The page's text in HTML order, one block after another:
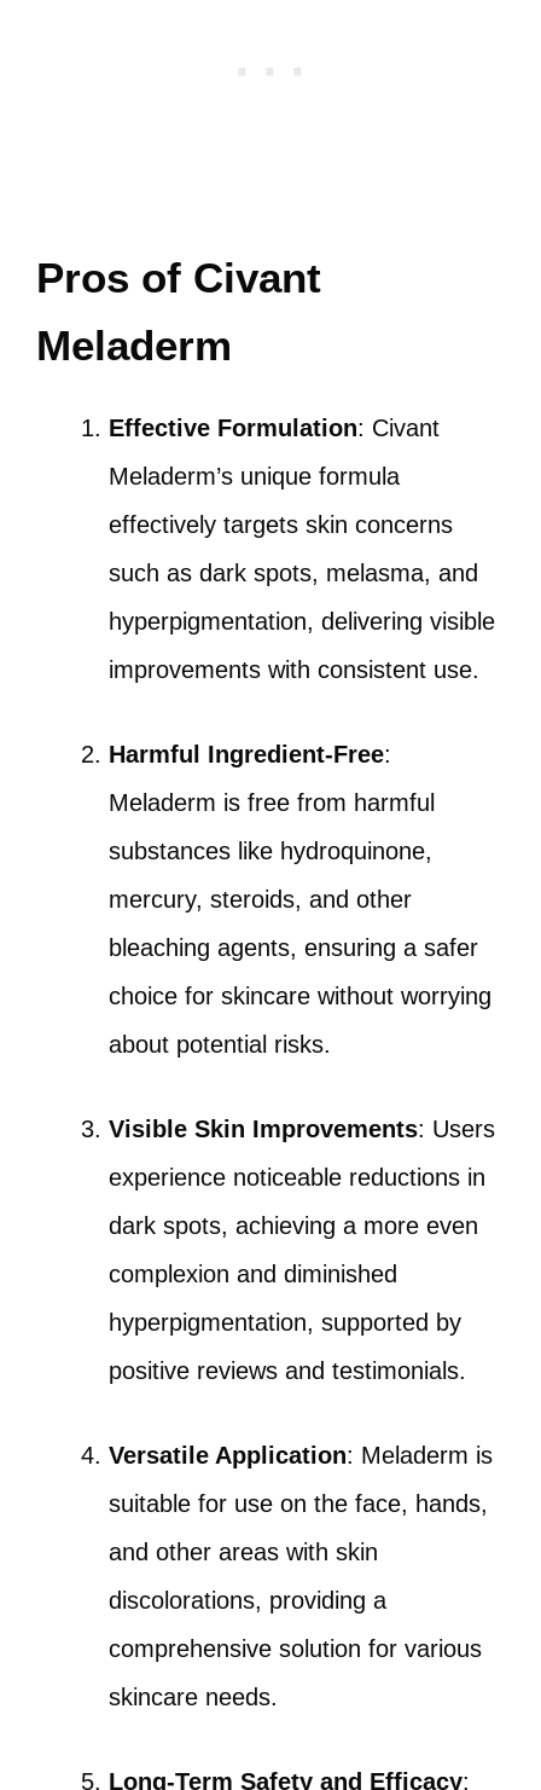
Pros of Civant
Meladerm
Effective Formulation: Civant
Meladerm’s unique formula
effectively targets skin concerns
such as dark spots, melasma, and
hyperpigmentation, delivering visible
improvements with consistent use.
Harmful Ingredient-Free:
Meladerm is free from harmful
substances like hydroquinone,
mercury, steroids, and other
bleaching agents, ensuring a safer
choice for skincare without worrying
about potential risks.
Visible Skin Improvements: Users
experience noticeable reductions in
dark spots, achieving a more even
complexion and diminished
hyperpigmentation, supported by
positive reviews and testimonials.
Versatile Application: Meladerm is
suitable for use on the face, hands,
and other areas with skin
discolorations, providing a
comprehensive solution for various
skincare needs.
Long-Term Safety and Efficacy: